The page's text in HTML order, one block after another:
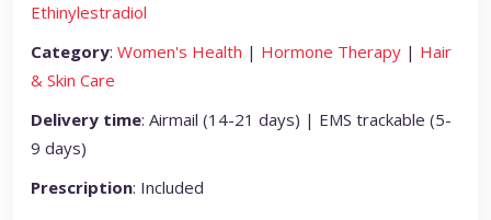
Ethinylestradiol
Category: Women's Health | Hormone Therapy | Hair
& Skin Care
Delivery time: Airmail (14-21 days) | EMS trackable (5-
9 days)
Prescription: Included